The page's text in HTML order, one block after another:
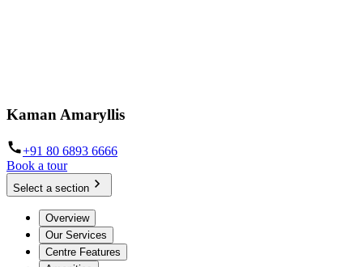
Kaman Amaryllis
+91 80 6893 6666
Book a tour
Select a section
Overview
Our Services
Centre Features